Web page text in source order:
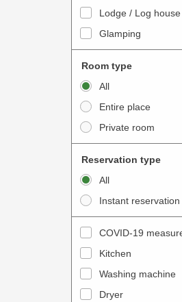
t
e
a
c
t
w
i
t
h
c
a
l
o
n
t
e
r
a
c
w
i
t
h
t
h
c
Lodge / Log
Glamping
Room type
All
Entire place
Private room
Reservation type
All
Instant reservation
COVID-19
Kitchen
Washing machine
Dryer